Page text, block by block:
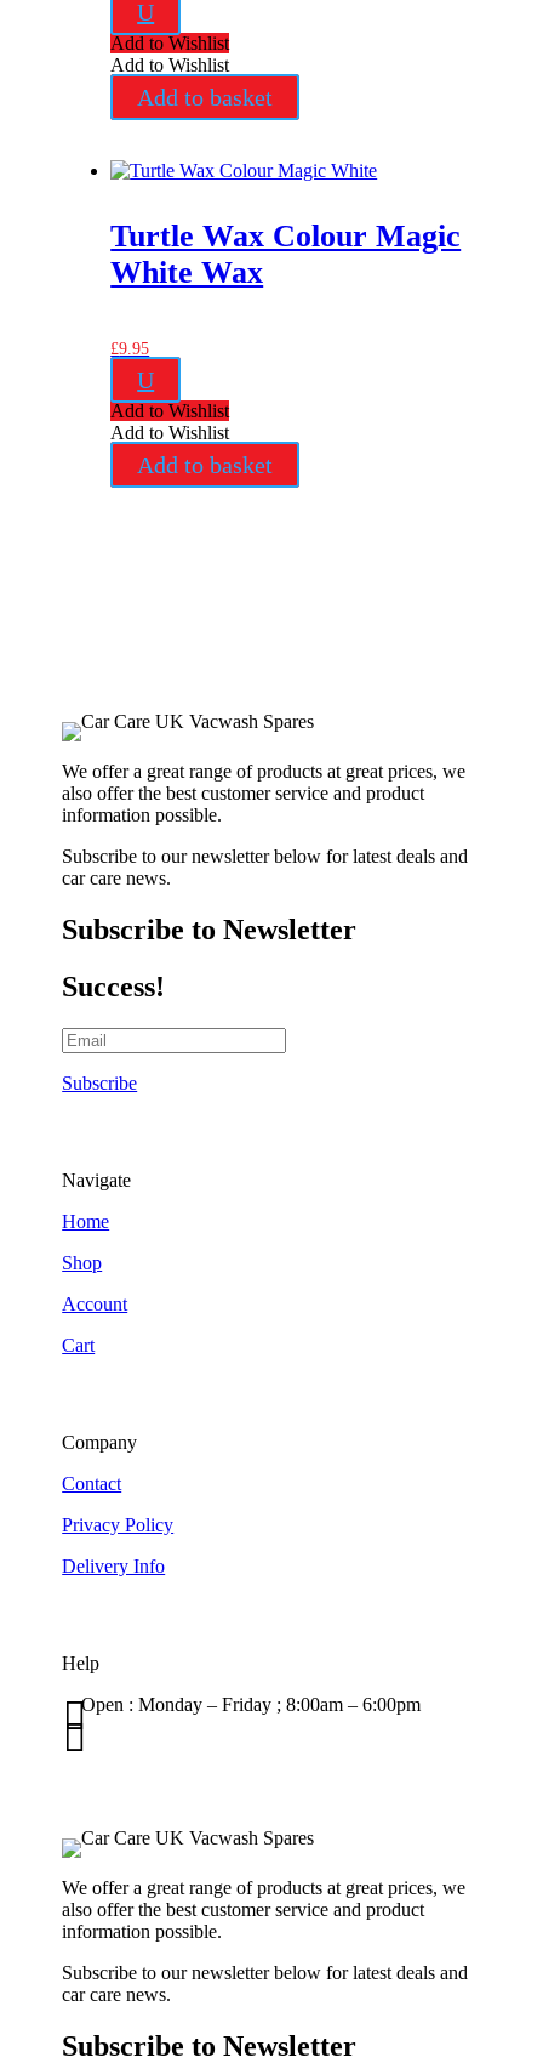
U
Add to Wishlist
Add to Wishlist
Add to basket
Turtle Wax Colour Magic
White Wax
£9.95
U
Add to Wishlist
Add to Wishlist
Add to basket
We offer a great range of products at great prices, we
also offer the best customer service and product
information possible.
Subscribe to our newsletter below for latest deals and
car care news.
Subscribe to Newsletter
Success!
Subscribe
Navigate
Home
Shop
Account
Cart
Company
Contact
Privacy Policy
Delivery Info
Help
Open : Monday – Friday ; 8:00am – 6:00pm


We offer a great range of products at great prices, we
also offer the best customer service and product
information possible.
Subscribe to our newsletter below for latest deals and
car care news.
Subscribe to Newsletter